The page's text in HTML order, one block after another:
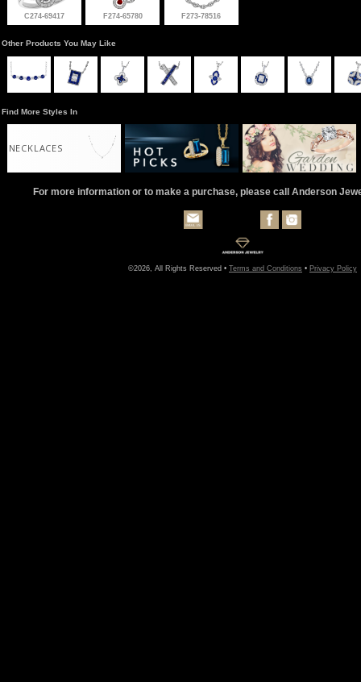
C274-69417 F274-65780 F273-78516
Other Products You May Like
Find More Styles In
NECKLACES
For more information or to make a purchase, please call Anderson
©2026, All Rights Reserved • Terms and Conditions • Privacy Policy